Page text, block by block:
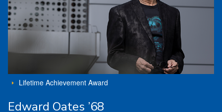
Lifetime Achievement Award
Edward Oates ’68